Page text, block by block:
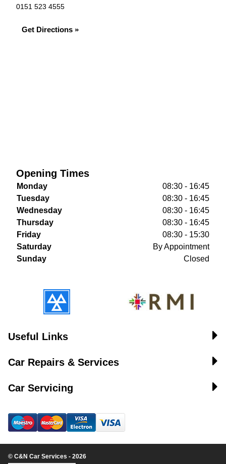
0151 523 4555
Get Directions »
Opening Times
Monday
08:30 - 16:45
Tuesday
08:30 - 16:45
Wednesday
08:30 - 16:45
Thursday
08:30 - 16:45
Friday
08:30 - 15:30
Saturday
By Appointment
Sunday
Closed
Useful Links
Car Repairs & Services
Car Servicing
© C&N Car Services - 2026